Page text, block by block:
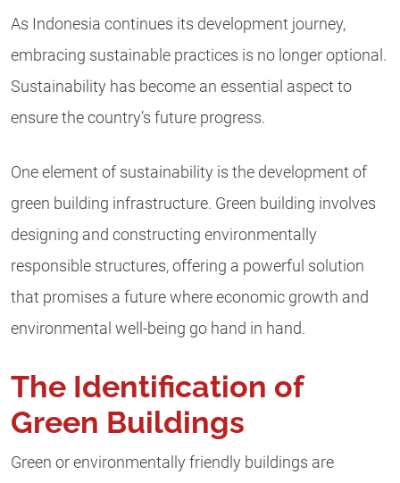
As Indonesia continues its development journey,
embracing sustainable practices is no longer optional.
Sustainability has become an essential aspect to
ensure the country’s future progress.
One element of sustainability is the development of
green building infrastructure. Green building involves
designing and constructing environmentally
responsible structures, offering a powerful solution
that promises a future where economic growth and
environmental well-being go hand in hand.
The Identification of
Green Buildings
Green or environmentally friendly buildings are